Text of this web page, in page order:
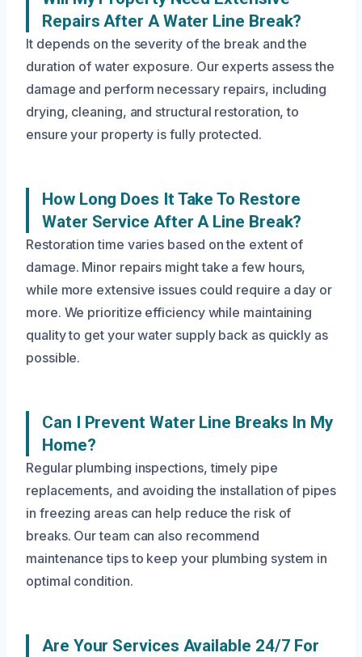
Repairs After A Water Line Break?
It depends on the severity of the break and the
duration of water exposure. Our experts assess the
damage and perform necessary repairs, including
drying, cleaning, and structural restoration, to
ensure your property is fully protected.
How Long Does It Take To Restore
Water Service After A Line Break?
Restoration time varies based on the extent of
damage. Minor repairs might take a few hours,
while more extensive issues could require a day or
more. We prioritize efficiency while maintaining
quality to get your water supply back as quickly as
possible.
Can I Prevent Water Line Breaks In My
Home?
Regular plumbing inspections, timely pipe
replacements, and avoiding the installation of pipes
in freezing areas can help reduce the risk of
breaks. Our team can also recommend
maintenance tips to keep your plumbing system in
optimal condition.
Are Your Services Available 24/7 For